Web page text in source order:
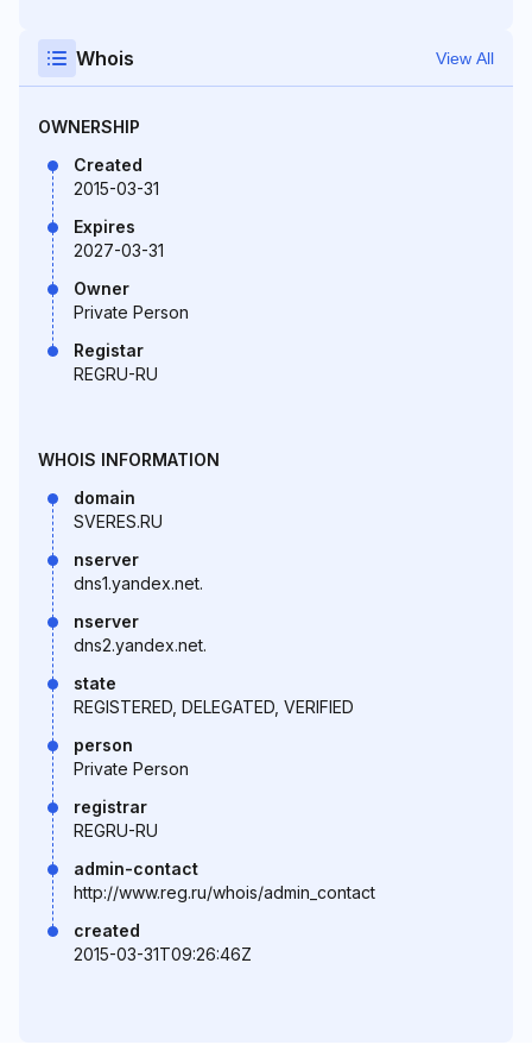
Whois View All
OWNERSHIP
Created
2015-03-31
Expires
2027-03-31
Owner
Private Person
Registar
REGRU-RU
WHOIS INFORMATION
domain
SVERES.RU
nserver
dns1.yandex.net.
nserver
dns2.yandex.net.
state
REGISTERED, DELEGATED, VERIFIED
person
Private Person
registrar
REGRU-RU
admin-contact
http://www.reg.ru/whois/admin_contact
created
2015-03-31T09:26:46Z